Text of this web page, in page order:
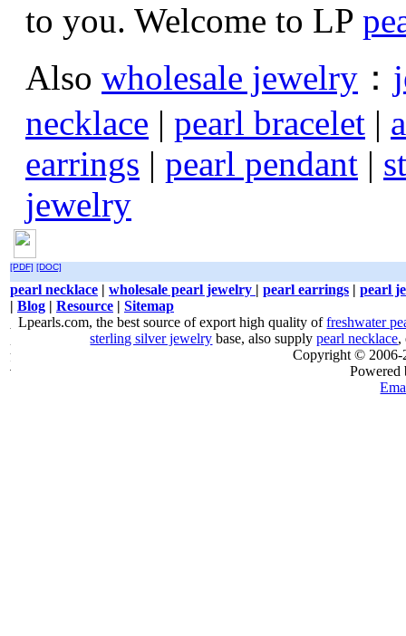
to you. Welcome to LP
Also wholesale jewelry ：
necklace | pearl bracelet |
earrings | pearl pendant |
jewelry
[PDF] [DOC]
pearl necklace | wholesale pearl jewelry | pearl earrings | pearl
| Blog | Resource | Sitemap
Lpearls.com, the best source of export high quality offreshwater
sterling silver jewelry base, also supplypearl necklace,
Copyright ©